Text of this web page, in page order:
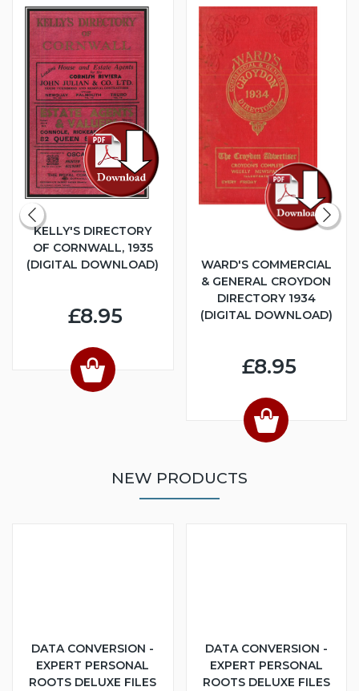
KELLY'S DIRECTORY
OF CORNWALL, 1935
(DIGITAL DOWNLOAD)
£8.95
WARD'S COMMERCIAL
& GENERAL CROYDON
DIRECTORY 1934
(DIGITAL DOWNLOAD)
£8.95
NEW PRODUCTS
DATA CONVERSION -
EXPERT PERSONAL
ROOTS DELUXE FILES
DATA CONVERSION -
EXPERT PERSONAL
ROOTS DELUXE FILES